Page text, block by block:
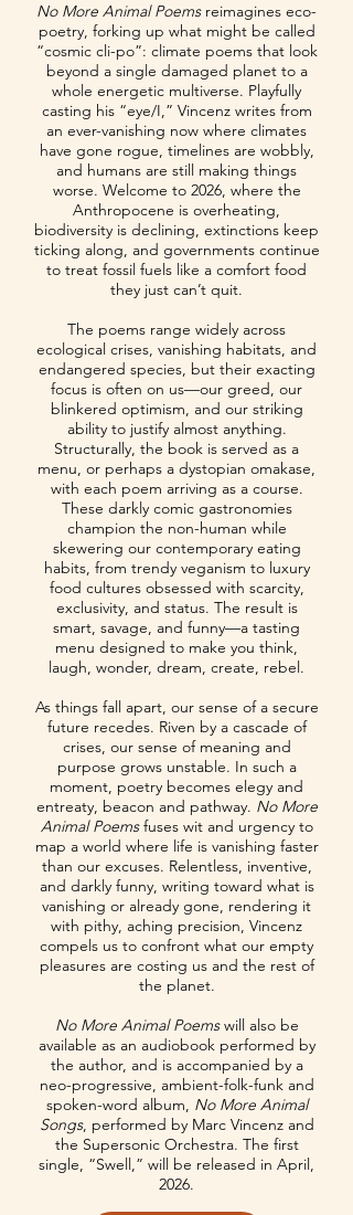
No More Animal Poems reimagines eco-
poetry, forking up what might be called
“cosmic cli-po”: climate poems that look
beyond a single damaged planet to a
whole energetic multiverse. Playfully
casting his “eye/I,” Vincenz writes from
an ever-vanishing now where climates
have gone rogue, timelines are wobbly,
and humans are still making things
worse. Welcome to 2026, where the
Anthropocene is overheating,
biodiversity is declining, extinctions keep
ticking along, and governments continue
to treat fossil fuels like a comfort food
they just can’t quit.
The poems range widely across
ecological crises, vanishing habitats, and
endangered species, but their exacting
focus is often on us—our greed, our
blinkered optimism, and our striking
ability to justify almost anything.
Structurally, the book is served as a
menu, or perhaps a dystopian omakase,
with each poem arriving as a course.
These darkly comic gastronomies
champion the non-human while
skewering our contemporary eating
habits, from trendy veganism to luxury
food cultures obsessed with scarcity,
exclusivity, and status. The result is
smart, savage, and funny—a tasting
menu designed to make you think,
laugh, wonder, dream, create, rebel.
As things fall apart, our sense of a secure
future recedes. Riven by a cascade of
crises, our sense of meaning and
purpose grows unstable. In such a
moment, poetry becomes elegy and
entreaty, beacon and pathway. No More
Animal Poemsfuses wit and urgency to
map a world where life is vanishing faster
than our excuses. Relentless, inventive,
and darkly funny, writing toward what is
vanishing or already gone, rendering it
with pithy, aching precision, Vincenz
compels us to confront what our empty
pleasures are costing us and the rest of
the planet.
No More Animal Poemswill also be
available as an audiobook performed by
the author, and is accompanied by a
neo-progressive, ambient-folk-funk and
spoken-word album, No More Animal
Songs, performed by Marc Vincenz and
the Supersonic Orchestra. The first
single, “Swell,” will be released in April,
2026.